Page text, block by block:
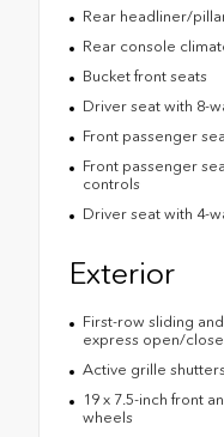
Rear headliner/
Rear console
Bucket front seats
Driver seat with 8-
Front passenger
Front passenger
controls
Driver seat with 4-
Exterior
First-row sliding
express open/
Active grille shutters
19 x 7.5-inch front
wheels